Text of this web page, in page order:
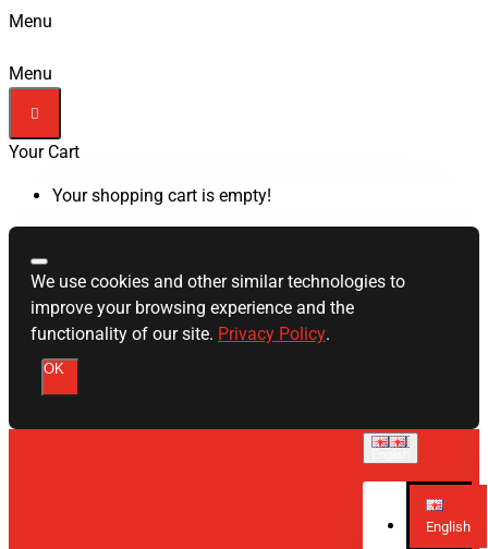
Menu
Menu
Your Cart
Your shopping cart is empty!
We use cookies and other similar technologies to
improve your browsing experience and the
functionality of our site. Privacy Policy.
OK
English